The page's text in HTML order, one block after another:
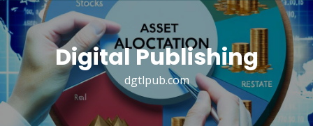
Skip
to
content
Digital Publishing
dgtlpub.com